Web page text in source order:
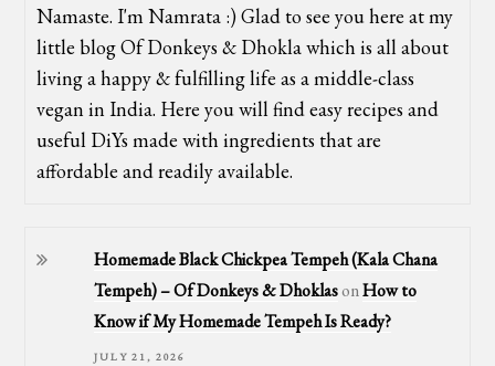
Namaste. I'm Namrata :) Glad to see you here at my
little blog Of Donkeys & Dhokla which is all about
living a happy & fulfilling life as a middle-class
vegan in India. Here you will find easy recipes and
useful DiYs made with ingredients that are
affordable and readily available.
Homemade Black Chickpea Tempeh (Kala Chana
Tempeh) – Of Donkeys & DhoklasonHow to
Know if My Homemade Tempeh Is Ready?
JULY 21, 2026